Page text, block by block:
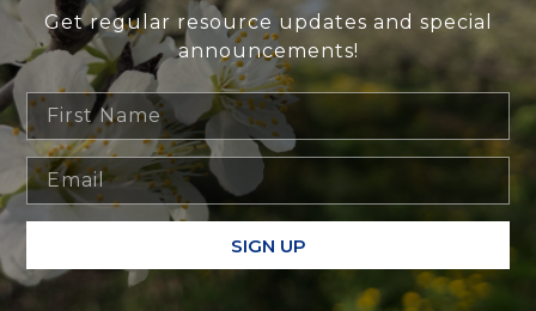
Get regular resource updates and special
announcements!
SIGN UP